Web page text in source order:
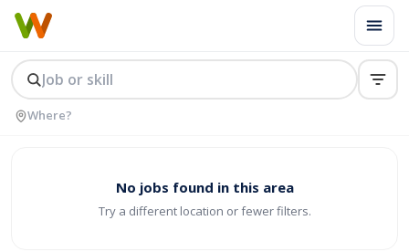
No jobs found in this area
Try a different location or fewer filters.